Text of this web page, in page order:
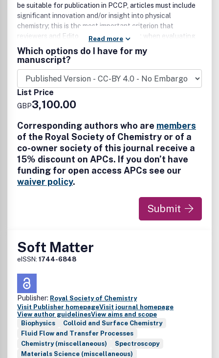
be suitable for publication in PCCP, articles must include
significant innovation and/or insight into physical
chemistry; this is the most important criterion that
reviewers and Editors will judge against when evaluating
submissions. The journal has a broad scope and welcomes
contributions spanning experiment, theory, computation
and data science. Articles are welcomed if they
demonstrate significant innovation and/or insight into
physical chemistry. Joined experimental/theoretical
studies are particularly appreciated when complementary
and based on up-to-date approaches. Topical coverage
mechanics • Thermodynamics • Electrochemistry •
Catalysis • Surface science • Quantum mechanics •
Quantum computing • Machine learning • Polymers and
soft matter • Materials • Quantum Materials • Nanoscience
• Energy • Surfaces/interfaces • Biophysical chemistry •
Atmospheric Chemistry • Astrochemistry
Read more
Which options do I have for my
manuscript?
List Price
GBP3,100.00
Corresponding authors who are members
of the Royal Society of Chemistry or of a
co-owner society of this journal receive a
15% discount on APCs. If you don’t have
funding for open access APCs see our
waiver policy.
Submit
Soft Matter
eISSN: 1744-6848
Publisher: Royal Society of Chemistry
Visit Publisher homepageVisit journal homepage
View author guidelinesView aims and scope
Biophysics
Colloid and Surface Chemistry
Fluid Flow and Transfer Processes
Chemistry (miscellaneous)
Spectroscopy
Materials Science (miscellaneous)